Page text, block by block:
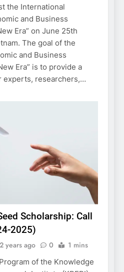
the International
and Business
Era” on June 25th
The goal of the
and Business
Era” is to provide a
experts, researchers,…
Scholarship: Call
2025)
2 years ago 0 1 mins
of the Knowledge